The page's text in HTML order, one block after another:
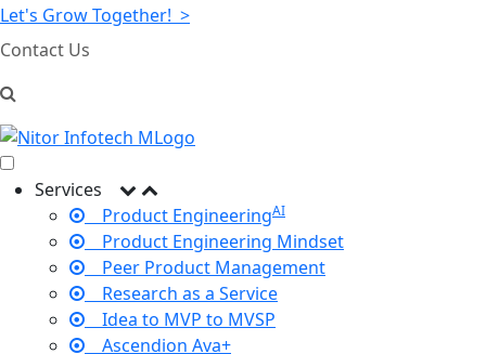
Let's Grow Together! >
Contact Us
Services
Product EngineeringAI
Product Engineering Mindset
Peer Product Management
Research as a Service
Idea to MVP to MVSP
Ascendion Ava+